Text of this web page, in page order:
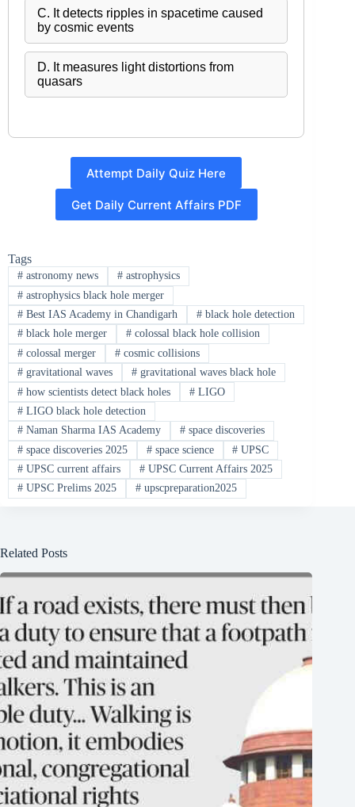
C. It detects ripples in spacetime caused
by cosmic events
D. It measures light distortions from
quasars
Attempt Daily Quiz Here
Get Daily Current Affairs PDF
Tags
#astronomy news #astrophysics
#astrophysics black hole merger
#Best IAS Academy in Chandigarh #black hole detection
#black hole merger #colossal black hole collision
#colossal merger #cosmic collisions
#gravitational waves #gravitational waves black hole
#how scientists detect black holes #LIGO
#LIGO black hole detection
#Naman Sharma IAS Academy #space discoveries
#space discoveries 2025 #space science # UPSC
#UPSC current affairs #UPSC Current Affairs 2025
#UPSC Prelims 2025 #upscpreparation2025
Related Posts